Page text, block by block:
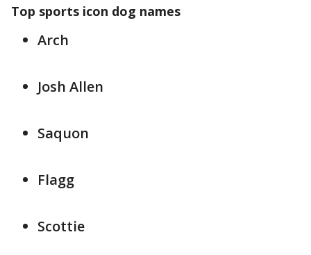
Top sports icon dog names
Arch
Josh Allen
Saquon
Flagg
Scottie